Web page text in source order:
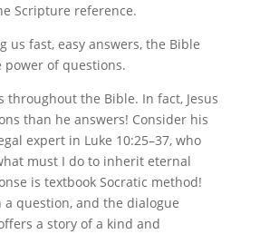
Scripture reference.
us fast, easy answers, the Bible
power of questions.
throughout the Bible. In fact, Jesus
than he answers! Consider his
expert in Luke 10:25–37, who
must I do to inherit eternal
is textbook Socratic method!
a question, and the dialogue
a story of a kind and